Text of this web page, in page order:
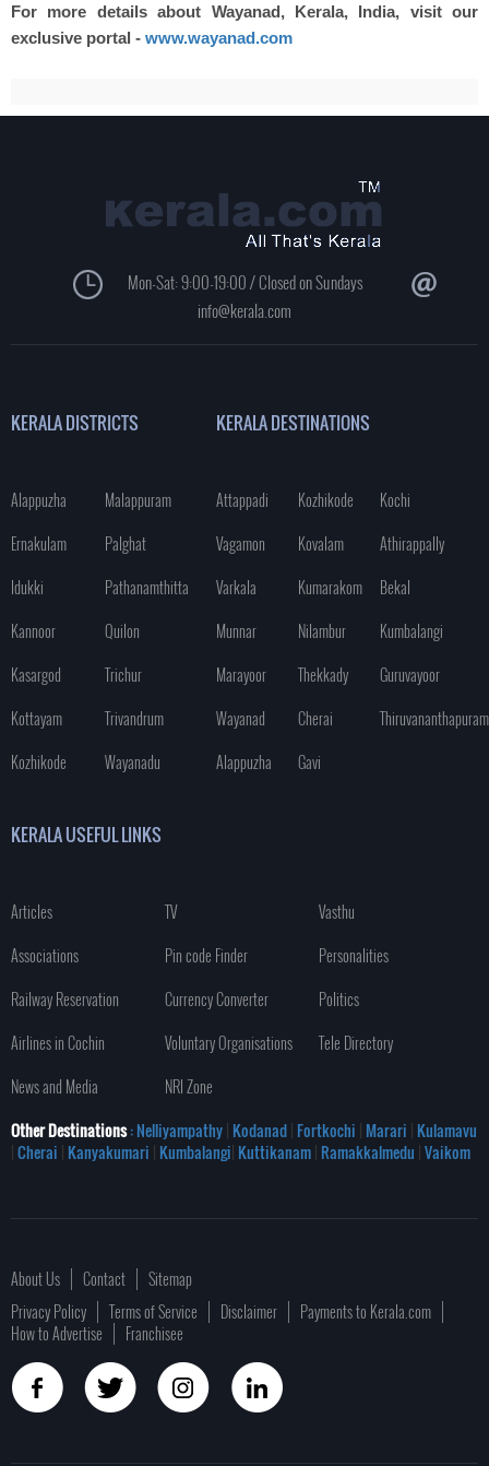
For more details about Wayanad, Kerala, India, visit our
exclusive portal - www.wayanad.com
Mon-Sat: 9:00-19:00 / Closed on Sundays
info@kerala.com
KERALA DISTRICTS
Alappuzha
Malappuram
Ernakulam
Palghat
Idukki
Pathanamthitta
Kannoor
Quilon
Kasargod
Trichur
Kottayam
Trivandrum
Kozhikode
Wayanadu
KERALA DESTINATIONS
Attappadi Kozhikode
Kochi
Vagamon
Kovalam
Athirappally
Varkala
Kumarakom
Bekal
Munnar
Nilambur
Kumbalangi
Marayoor
Thekkady
Guruvayoor
Wayanad
Cherai
Thiruvananthapuram
Alappuzha
Gavi
KERALA USEFUL LINKS
Articles TV
Vasthu
Associations
Pin code Finder
Personalities
Railway Reservation
Currency Converter
Politics
Airlines in Cochin
Voluntary Organisations
Tele Directory
News and Media
NRI Zone
Other Destinations: Nelliyampathy| Kodanad| Fortkochi | Marari | Kulamavu
|Cherai | Kanyakumari | Kumbalangi| Kuttikanam| Ramakkalmedu |Vaikom
About Us Contact
Sitemap
Privacy Policy
Terms of Service Disclaimer
Payments to Kerala.com
How to Advertise
Franchisee